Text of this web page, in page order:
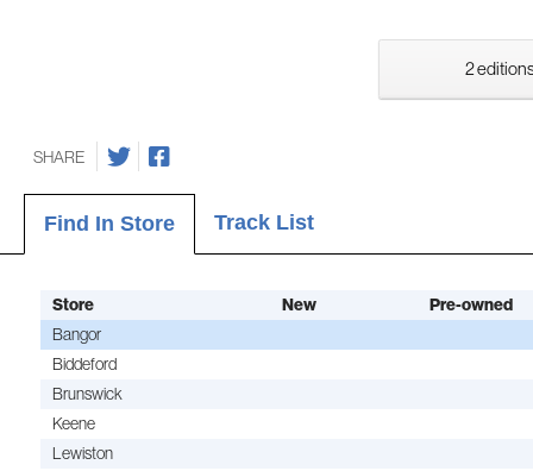
2
SHARE
Find In Store Track List
Store New
Pre-owned
Bangor
Biddeford
Brunswick
Keene
Lewiston